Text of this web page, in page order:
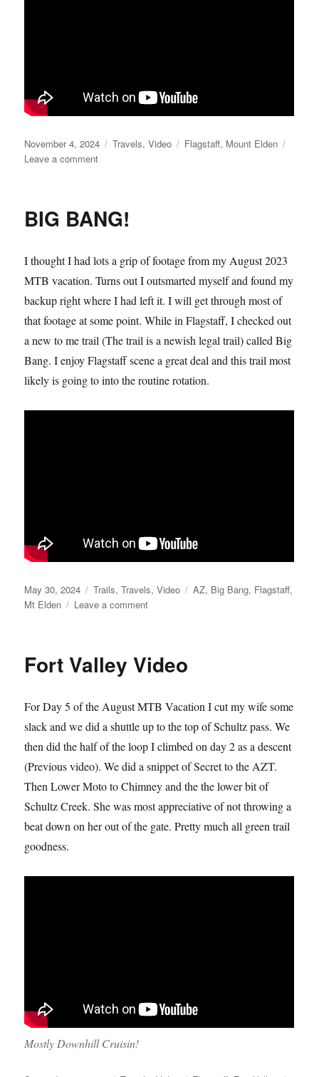
Posted
on
November 4, 2024 Categories
Travels,Video Tags
Flagstaff, Mount Elden
Leave a commenton
BIG BANG!
I thought I had lots a grip of footage from my August 2023
MTB vacation. Turns out I outsmarted myself and found my
backup right where I had left it. I will get through most of
that footage at some point. While in Flagstaff, I checked out
a new to me trail (The trail is a newish legal trail) called Big
Bang. I enjoy Flagstaff scene a great deal and this trail most
likely is going to into the routine rotation.
Posted
on
May 30, 2024 Categories
Trails,Travels,Video Tags
AZ, Big Bang, Flagstaff,
Mt Elden
Leave a commenton
Fort Valley Video
For Day 5 of the August MTB Vacation I cut my wife some
slack and we did a shuttle up to the top of Schultz pass. We
then did the half of the loop I climbed on day 2 as a descent
(Previous video). We did a snippet of Secret to the AZT.
Then Lower Moto to Chimney and the the lower bit of
Schultz Creek. She was most appreciative of not throwing a
beat down on her out of the gate. Pretty much all green trail
goodness.
Mostly Downhill Cruisin!